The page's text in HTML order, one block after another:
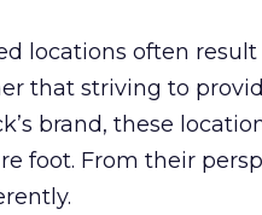
locations often
that striving to
brand, these
foot. From their